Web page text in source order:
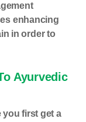
enhancing
in order to
Ayurvedic
you first get a